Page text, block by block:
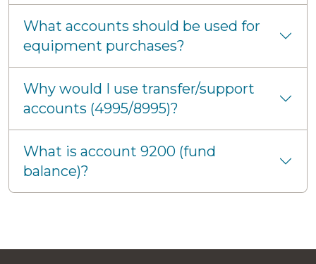
What accounts should be used for
equipment purchases?
Why would I use transfer/support
accounts (4995/8995)?
What is account 9200 (fund
balance)?